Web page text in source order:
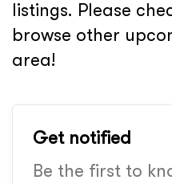
listings. Please
browse other
area!
Get notified
Be the first to